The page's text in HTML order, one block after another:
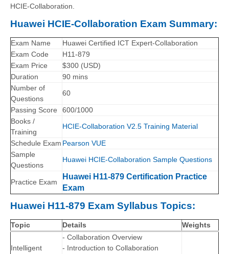
HCIE-Collaboration.
Huawei HCIE-Collaboration Exam Summary:
Exam Name
Huawei Certified ICT Expert-Collaboration
Exam Code
H11-879
Exam Price
$300 (USD)
Duration
90 mins
Number of
Questions
60
Passing Score
600/1000
Books /
Training
HCIE-Collaboration V2.5 Training Material
Schedule Exam Pearson VUE
Sample
Questions
Huawei HCIE-Collaboration Sample Questions
Practice Exam
Huawei H11-879 Certification Practice
Exam
Huawei H11-879 Exam Syllabus Topics:
Topic Details Weights
Intelligent
- Collaboration Overview
- Introduction to Collaboration